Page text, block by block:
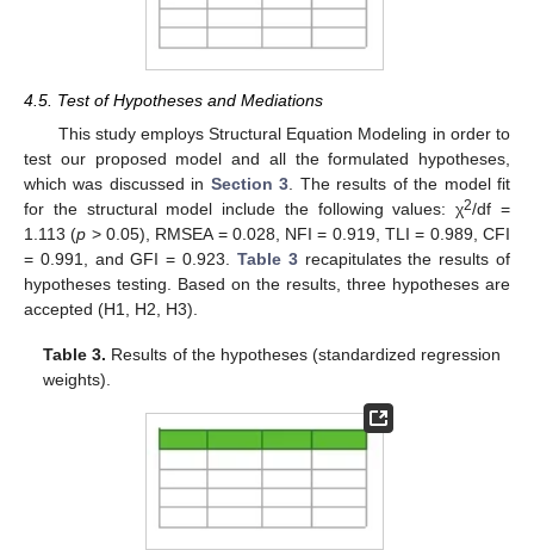
4.5. Test of Hypotheses and Mediations
This study employs Structural Equation Modeling in order to
test our proposed model and all the formulated hypotheses,
which was discussed in Section 3 . The results of the model fit
for the structural model include the following values: χ2/df =
1.113 (p > 0.05), RMSEA = 0.028, NFI = 0.919, TLI = 0.989, CFI
= 0.991, and GFI = 0.923. Table 3recapitulates the results of
hypotheses testing. Based on the results, three hypotheses are
accepted (H1, H2, H3).
Table 3. Results of the hypotheses (standardized regression
weights).